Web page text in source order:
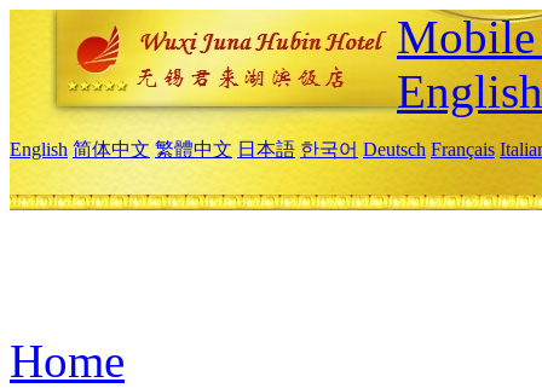
English
English 简体中文 繁體中文 日本語 한국어 Deutsch Français
Home